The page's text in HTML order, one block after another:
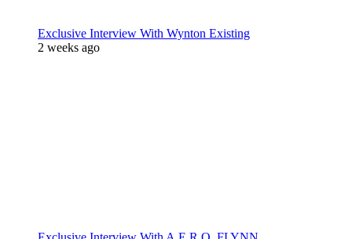
Exclusive Interview With Wynton Existing
2 weeks ago